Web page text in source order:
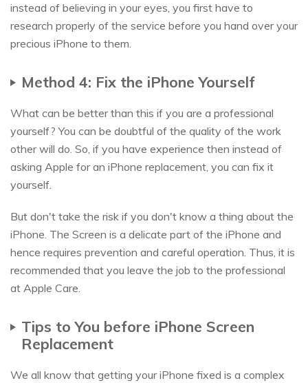
instead of believing in your eyes, you first have to
research properly of the service before you hand over your
precious iPhone to them.
Method 4: Fix the iPhone Yourself
What can be better than this if you are a professional
yourself? You can be doubtful of the quality of the work
other will do. So, if you have experience then instead of
asking Apple for an iPhone replacement, you can fix it
yourself.
But don't take the risk if you don't know a thing about the
iPhone. The Screen is a delicate part of the iPhone and
hence requires prevention and careful operation. Thus, it is
recommended that you leave the job to the professional
at Apple Care.
Tips to You before iPhone Screen
Replacement
We all know that getting your iPhone fixed is a complex